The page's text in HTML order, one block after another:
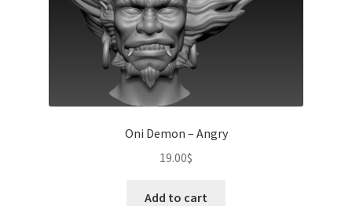
Oni Demon – Angry
19.00$
Add to cart